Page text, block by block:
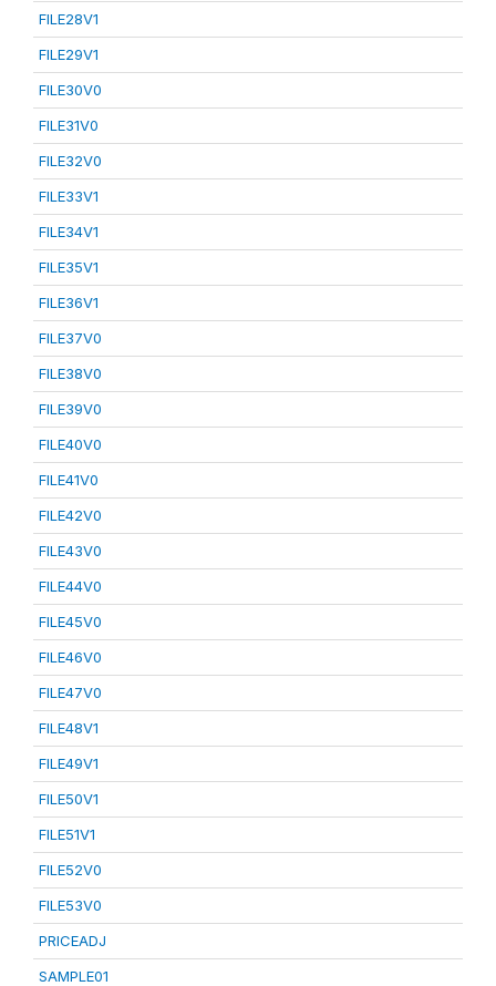
FILE28V1
FILE29V1
FILE30V0
FILE31V0
FILE32V0
FILE33V1
FILE34V1
FILE35V1
FILE36V1
FILE37V0
FILE38V0
FILE39V0
FILE40V0
FILE41V0
FILE42V0
FILE43V0
FILE44V0
FILE45V0
FILE46V0
FILE47V0
FILE48V1
FILE49V1
FILE50V1
FILE51V1
FILE52V0
FILE53V0
PRICEADJ
SAMPLE01